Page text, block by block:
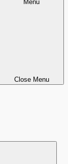
Menu
Close Menu